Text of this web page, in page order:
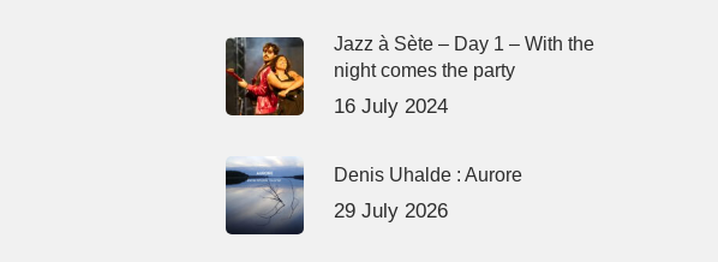
Jazz à Sète – Day 1 – With the
night comes the party
16 July 2024
Denis Uhalde : Aurore
29 July 2026